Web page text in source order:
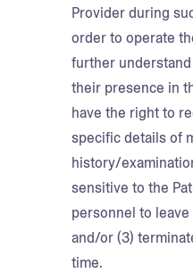
Provider during
order to operate
further
their presence in
have the right to
specific details of
history/
sensitive to the
personnel to
and/or (3)
time.